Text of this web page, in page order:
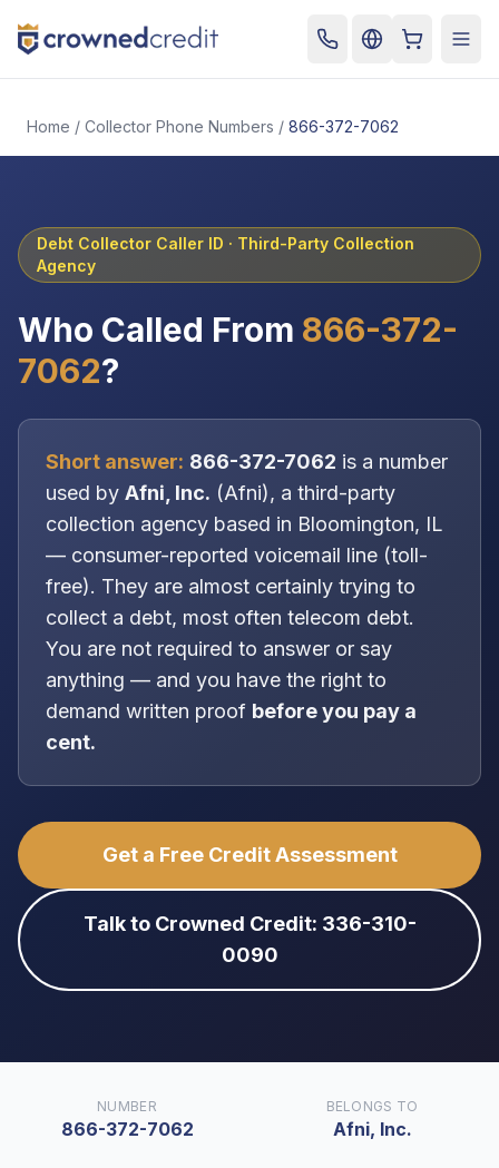
Cart
Home / Collector Phone Numbers / 866-372-7062
Debt Collector Caller ID · Third-Party Collection
Agency
Who Called From 866-372-
7062?
Short answer: 866-372-7062 is a number
used by Afni, Inc. (Afni), a third-party
collection agency based in Bloomington, IL
— consumer-reported voicemail line (toll-
free). They are almost certainly trying to
collect a debt, most often telecom debt.
You are not required to answer or say
anything — and you have the right to
demand written proof before you pay a
cent.
Get a Free Credit Assessment
Talk to Crowned Credit: 336-310-
0090
NUMBER
866-372-7062
BELONGS TO
Afni, Inc.